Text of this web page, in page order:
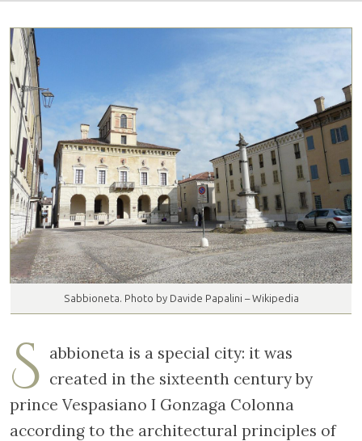
Sabbioneta. Photo by Davide Papalini – Wikipedia
S abbioneta is a special city: it was
created in the sixteenth century by
prince Vespasiano I Gonzaga Colonna
according to the architectural principles of